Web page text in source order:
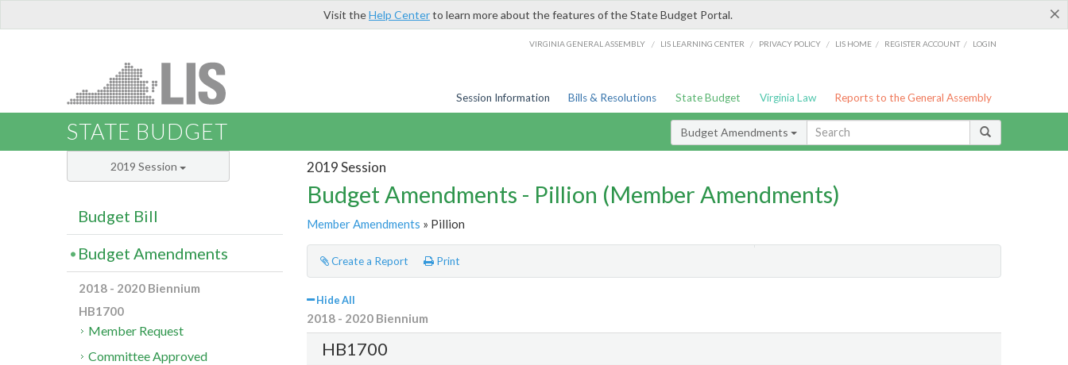
×
Visit theHelp Centerto learn more about the features of the State Budget Portal.
VIRGINIA GENERAL ASSEMBLY / LIS LEARNING CENTER / PRIVACY POLICY / LIS HOME / REGISTER ACCOUNT / LOGIN
Session Information Bills & Resolutions State Budget Virginia Law Reports to the General Assembly
STATE BUDGET Budget Amendments
2019 Session
Budget Amendments - Pillion (Member Amendments)
Member Amendments » Pillion
Create a Report Print
Hide All
2018 - 2020 Biennium
HB1700
2019 Session
Budget Bill
Budget Amendments
2018 - 2020 Biennium
HB1700
Member Request
Committee Approved